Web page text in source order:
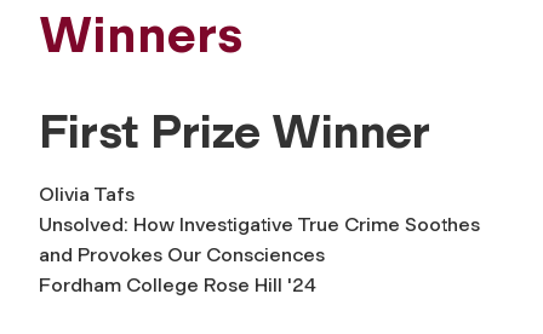
Winners
First Prize Winner
Olivia Tafs
Unsolved: How Investigative True Crime Soothes
and Provokes Our Consciences
Fordham College Rose Hill '24